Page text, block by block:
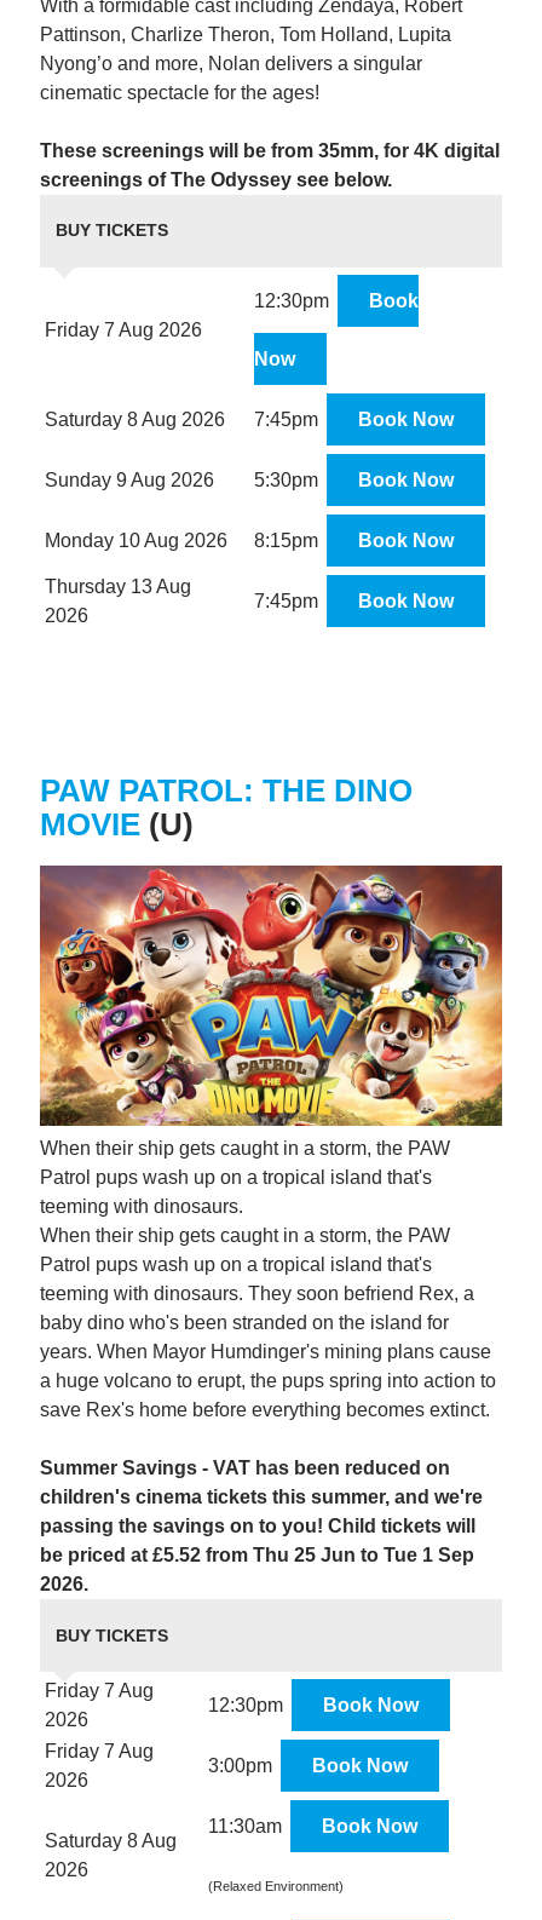
With a formidable cast including Zendaya, Robert
Pattinson, Charlize Theron, Tom Holland, Lupita
Nyong’o and more, Nolan delivers a singular
cinematic spectacle for the ages!
These screenings will be from 35mm, for 4K digital
screenings of The Odyssey see below.
BUY TICKETS
Friday 7 Aug 2026
12:30pm Book
Now
Saturday 8 Aug 2026 7:45pm Book Now
Sunday 9 Aug 2026 5:30pm Book Now
Monday 10 Aug 2026 8:15pm Book Now
Thursday 13 Aug
2026
7:45pm Book Now
PAW PATROL: THE DINO
MOVIE (U)
When their ship gets caught in a storm, the PAW
Patrol pups wash up on a tropical island that's
teeming with dinosaurs.
When their ship gets caught in a storm, the PAW
Patrol pups wash up on a tropical island that's
teeming with dinosaurs. They soon befriend Rex, a
baby dino who's been stranded on the island for
years. When Mayor Humdinger's mining plans cause
a huge volcano to erupt, the pups spring into action to
save Rex's home before everything becomes extinct.
Summer Savings - VAT has been reduced on
children's cinema tickets this summer, and we're
passing the savings on to you! Child tickets will
be priced at £5.52 from Thu 25 Jun to Tue 1 Sep
2026.
BUY TICKETS
Friday 7 Aug
2026
12:30pm Book Now
Friday 7 Aug
2026
3:00pm Book Now
Saturday 8 Aug
2026
11:30am Book Now
(Relaxed Environment)